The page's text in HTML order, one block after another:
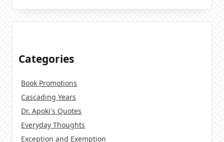
Categories
Book Promotions
Cascading Years
Dr. Apoki's Quotes
Everyday Thoughts
Exception and Exemption